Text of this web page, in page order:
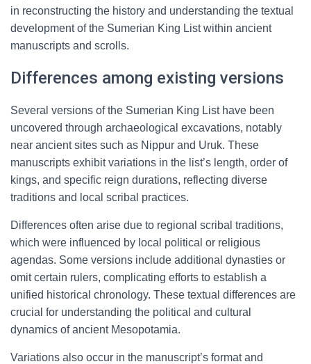
in reconstructing the history and understanding the textual
development of the Sumerian King List within ancient
manuscripts and scrolls.
Differences among existing versions
Several versions of the Sumerian King List have been
uncovered through archaeological excavations, notably
near ancient sites such as Nippur and Uruk. These
manuscripts exhibit variations in the list’s length, order of
kings, and specific reign durations, reflecting diverse
traditions and local scribal practices.
Differences often arise due to regional scribal traditions,
which were influenced by local political or religious
agendas. Some versions include additional dynasties or
omit certain rulers, complicating efforts to establish a
unified historical chronology. These textual differences are
crucial for understanding the political and cultural
dynamics of ancient Mesopotamia.
Variations also occur in the manuscript’s format and